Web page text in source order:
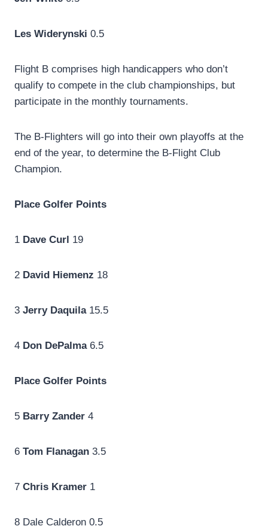
Les Widerynski 0.5
Flight B comprises high handicappers who don’t
qualify to compete in the club championships, but
participate in the monthly tournaments.
The B-Flighters will go into their own playoffs at the
end of the year, to determine the B-Flight Club
Champion.
Place Golfer Points
1 Dave Curl 19
2 David Hiemenz 18
3 Jerry Daquila15.5
4 Don DePalma6.5
Place Golfer Points
5 Barry Zander 4
6 Tom Flanagan 3.5
7 Chris Kramer 1
8 Dale Calderon 0.5